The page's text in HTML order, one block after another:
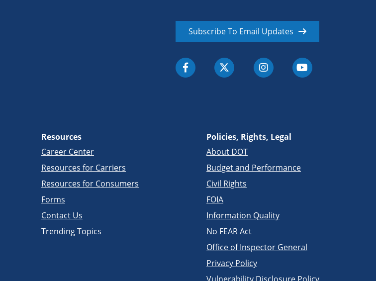
Subscribe To Email Updates
Resources
Career Center
Resources for Carriers
Resources for Consumers
Forms
Contact Us
Trending Topics
Policies, Rights, Legal
About DOT
Budget and Performance
Civil Rights
FOIA
Information Quality
No FEAR Act
Office of Inspector General
Privacy Policy